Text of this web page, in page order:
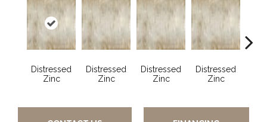
Distressed
Zinc
Distressed
Zinc
Distressed
Zinc
Distressed
Zinc